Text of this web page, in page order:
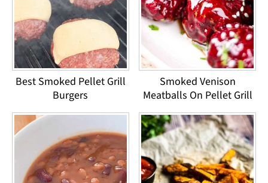
Best Smoked Pellet Grill
Burgers
Smoked Venison
Meatballs On Pellet Grill